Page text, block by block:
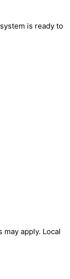
is ready to
apply. Local